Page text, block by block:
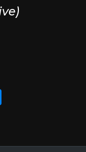
Messenger